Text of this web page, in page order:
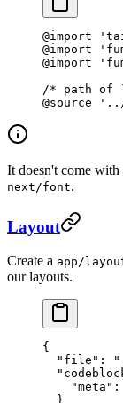
@import
@import
@import
/* path of
@source '../
It doesn't come
next/font.
Layout
Create a app/
our layouts.
{
  "file"
:
    "meta"
:
  }